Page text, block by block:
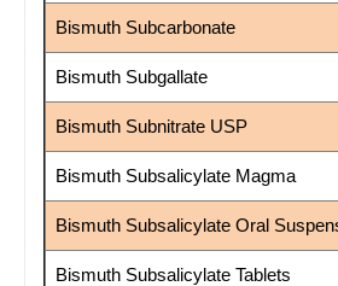
Bismuth Subcarbonate
Bismuth Subgallate
Bismuth Subnitrate USP
Bismuth Subsalicylate Magma
Bismuth Subsalicylate Oral
Bismuth Subsalicylate Tablets